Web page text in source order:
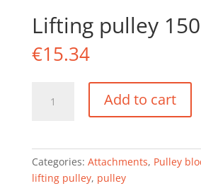
Lifting pulley
€15.34
pulley
quantity
Add to cart
Categories: Attachments, Pulley
lifting pulley, pulley